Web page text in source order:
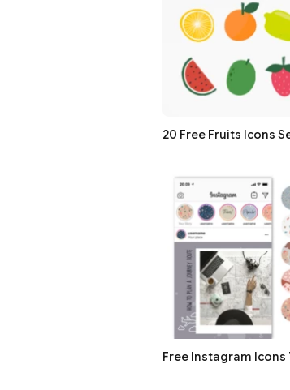
20 Free Fruits Icons
Free Instagram Icons